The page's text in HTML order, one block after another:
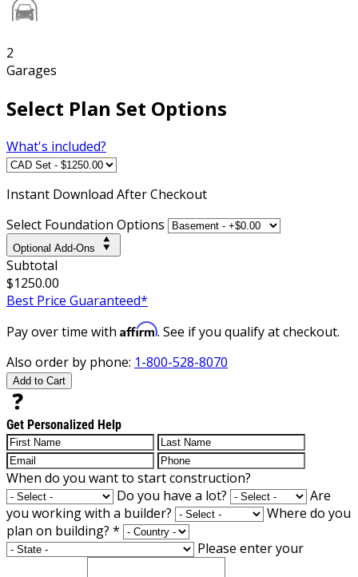
2
Garages
Select Plan Set Options
What's included?
Instant Download After Checkout
Select Foundation Options
Optional Add-Ons
Subtotal
$1250.00
Best Price Guaranteed*
Pay over time with Affirm. See if you qualify at checkout.
Also order by phone: 1-800-528-8070
Add to Cart
Get Personalized Help
When do you want to start construction?
Do you have a lot?
Are
you working with a builder?
Where do you
plan on building? *
Please enter your